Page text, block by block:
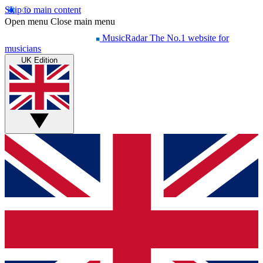
Skip to main content
Open menu Close main menu
MusicRadar The No.1 website for
musicians
UK Edition